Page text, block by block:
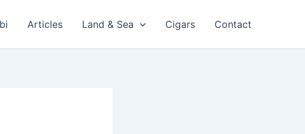
Articles Land & Sea Cigars Contact